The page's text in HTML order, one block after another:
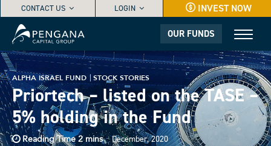
CONTACT US LOGIN INVEST NOW
OUR FUNDS
ALPHA ISRAEL FUND STOCK STORIES
Priortech – listed on the TASE –
5% holding in the Fund
December, 2020